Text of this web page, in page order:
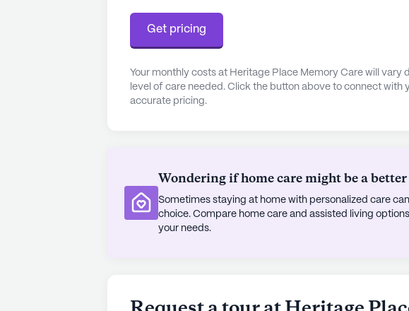
Get pricing
Your monthly costs at Heritage Place Memory Care will vary
level of care needed. Click the button above to connect with
accurate pricing.
Wondering if home care might be a
Sometimes staying at home with personalized care
choice. Compare home care and assisted living
your needs.